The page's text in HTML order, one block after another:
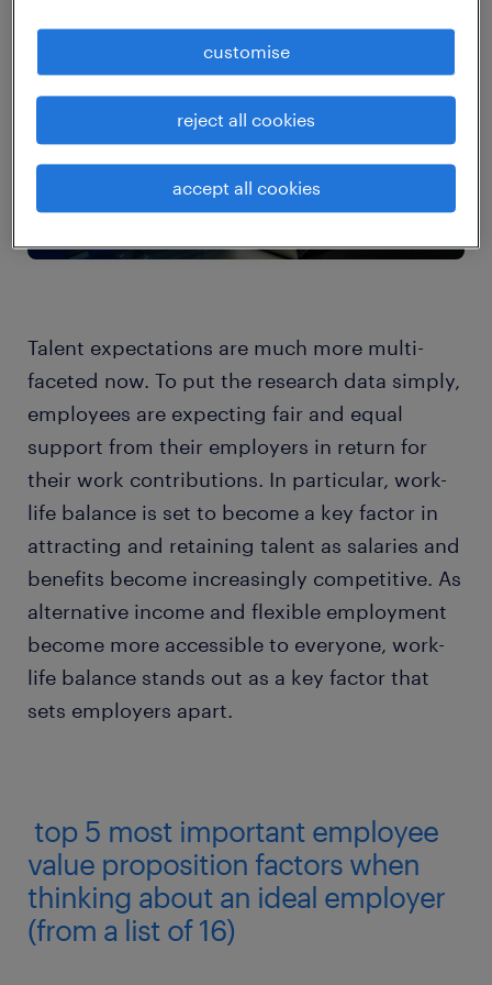
Talent expectations are much more multi-
faceted now. To put the research data simply,
employees are expecting fair and equal
support from their employers in return for
their work contributions. In particular, work-
life balance is set to become a key factor in
attracting and retaining talent as salaries and
benefits become increasingly competitive. As
alternative income and flexible employment
become more accessible to everyone, work-
life balance stands out as a key factor that
sets employers apart.
top 5 most important employee
value proposition factors when
thinking about an ideal employer
(from a list of 16)
customise
reject all cookies
accept all cookies